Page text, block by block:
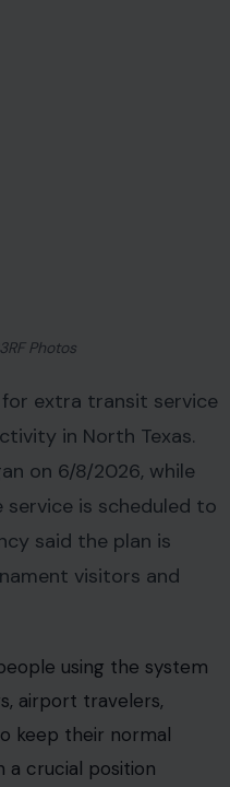
Photos
for extra transit service
in North Texas.
on 6/8/2026, while
is scheduled to
said the plan is
visitors and
using the system
airport travelers,
keep their normal
a crucial position